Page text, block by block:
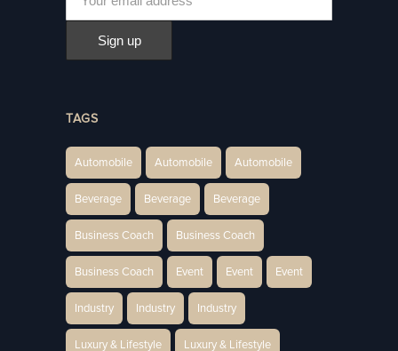
TAGS
Automobile Automobile Automobile
Beverage Beverage Beverage
Business Coach Business Coach
Business Coach Event Event Event
Industry Industry Industry
Luxury & Lifestyle Luxury & Lifestyle